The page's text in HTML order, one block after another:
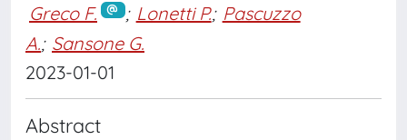
Greco F. ; Lonetti P.; Pascuzzo
A.; Sansone G.
2023-01-01
Abstract